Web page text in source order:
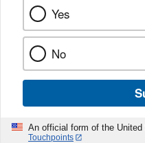
Yes
No
An official form of the
Touchpoints